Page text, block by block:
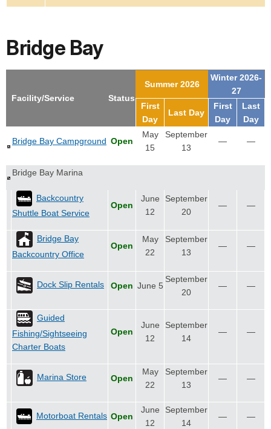
Bridge Bay
Facility/Service Status
Summer 2026
Winter 2026-
27
First
Day
Last Day
First
Day
Last
Day
Bridge Bay Campground Open
May
15
September
13
— —
Bridge Bay Marina
Backcountry
Shuttle Boat Service
Open
June
12
September
20
— —
Bridge Bay
Backcountry Office
Open
May
22
September
13
— —
Dock Slip Rentals Open June 5
September
20
— —
Guided
Fishing/Sightseeing
Charter Boats
Open
June
12
September
14
— —
Marina Store Open
May
22
September
13
— —
Motorboat Rentals Open
June
12
September
14
— —